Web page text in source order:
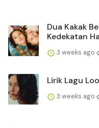
Dua Kakak
Kedekatan
3 weeks ago
Lirik Lagu
3 weeks ago